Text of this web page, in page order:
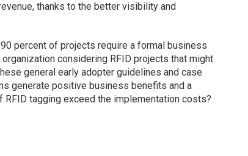
thanks to the better visibility and
percent of projects require a formal business
considering RFID projects that might
general early adopter guidelines and case
generate positive business benefits and a
tagging exceed the implementation costs?